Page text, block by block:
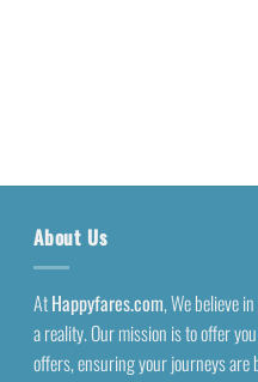
About Us
AtHappyfares.com, We believe
a reality. Our mission is to offer
offers, ensuring your journeys are